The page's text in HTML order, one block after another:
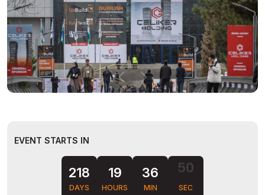
EVENT STARTS IN
218
DAYS
19
HOURS
36
MIN
49
SEC